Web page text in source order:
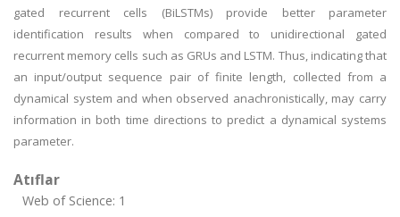
gated recurrent cells (BiLSTMs) provide better parameter
identification results when compared to unidirectional gated
recurrent memory cells such as GRUs and LSTM. Thus, indicating that
an input/output sequence pair of finite length, collected from a
dynamical system and when observed anachronistically, may carry
information in both time directions to predict a dynamical systems
parameter.
Atıflar
Web of Science: 1